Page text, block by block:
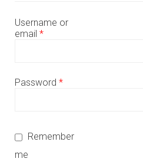
Username or
email *
Password *
Remember
me